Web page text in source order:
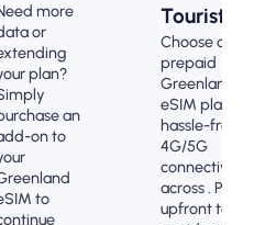
more
or
plan?
an
on to
to
Tourists
Choose our
prepaid
Greenland
eSIM plans
hassle-free
4G/5G
connectivity
across . Pay
upfront to